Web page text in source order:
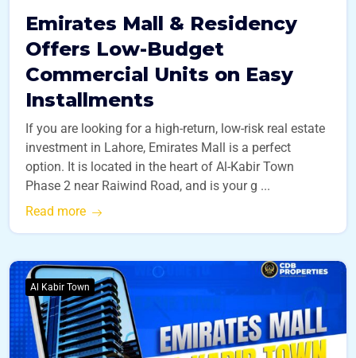
Emirates Mall & Residency
Offers Low-Budget
Commercial Units on Easy
Installments
If you are looking for a high-return, low-risk real estate
investment in Lahore, Emirates Mall is a perfect
option. It is located in the heart of Al-Kabir Town
Phase 2 near Raiwind Road, and is your g ...
Read more
Al Kabir Town